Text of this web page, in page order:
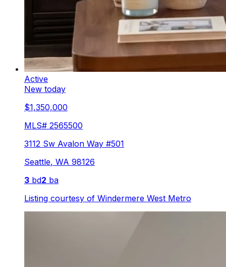
Active
New today
$1,350,000
MLS# 2565500
3112 Sw Avalon Way #501
Seattle, WA 98126
3 bd2 ba
Listing courtesy of Windermere West Metro